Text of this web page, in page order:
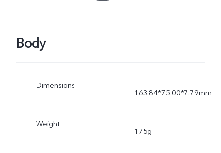
Body
Dimensions
163.84*75.00*7.79mm
Weight
175g